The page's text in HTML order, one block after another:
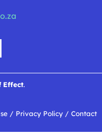
Effect.
/ Privacy Policy / Contact